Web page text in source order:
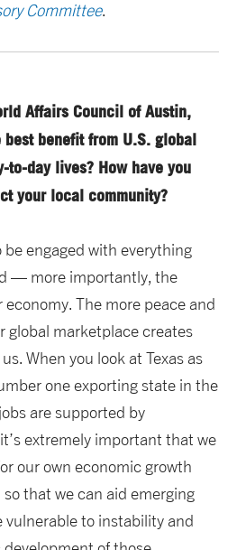
Committee.
Affairs Council of Austin,
benefit from U.S. global
to-day lives? How have you
your local community?
be engaged with everything
— more importantly, the
The more peace and
global marketplace creates
When you look at Texas as
one exporting state in the
are supported by
extremely important that we
our own economic growth
that we can aid emerging
vulnerable to instability and